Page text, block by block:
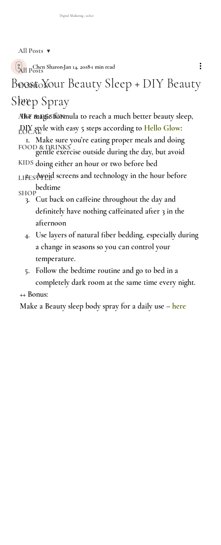
Digital Marketing Atelier
All Posts
FASHION
DIY
ART & DESIGN
LOCAL
FOOD & DRINKS
KIDS
LIFESTYLE
SHOP
All Posts
Boost Your Beauty Sleep + DIY Beauty
Sleep Spray
Chen SharonJan 14, 20181 min read
The magic formula to reach a much better beauty sleep,
DIY style with easy 5 steps according to Hello Glow:
Make sure you’re eating proper meals and doing
gentle exercise outside during the day, but avoid
doing either an hour or two before bed
Avoid screens and technology in the hour before
bedtime
Cut back on caffeine throughout the day and
definitely have nothing caffeinated after 3 in the
afternoon
Use layers of natural fiber bedding, especially during
a change in seasons so you can control your
temperature.
Follow the bedtime routine and go to bed in a
completely dark room at the same time every night.
++ Bonus:
Make a Beauty sleep body spray for a daily use – here